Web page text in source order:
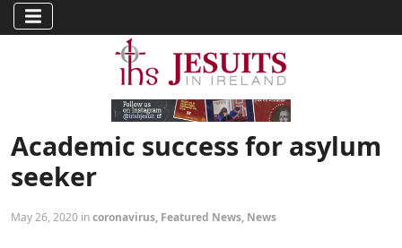
Academic success for asylum
seeker
May 26, 2020 incoronavirus, Featured News, News